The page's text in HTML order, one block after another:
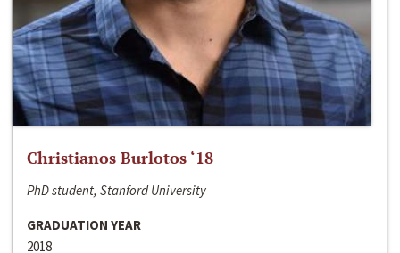
Christianos Burlotos ‘18
PhD student, Stanford University
GRADUATION YEAR
2018